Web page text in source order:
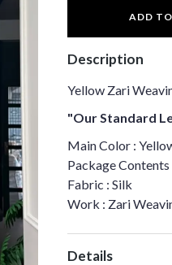
ADD
Description
Yellow Zari
"Our Standard
Main Color :
Package Contents
Fabric : Silk
Work : Zari
Details